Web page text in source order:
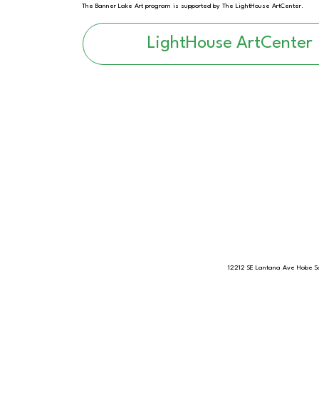
The Banner Lake Art program is supported by The LightHouse ArtCenter.
LightHouse ArtCenter
12212 SE Lantana Ave Hobe